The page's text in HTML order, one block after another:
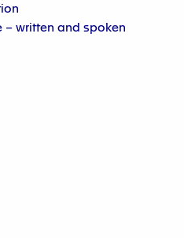
– written and spoken